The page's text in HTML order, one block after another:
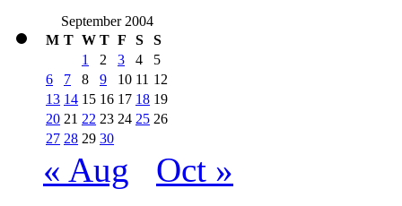
September 2004
M T W T F S
S
1
2 3 4
5
6
7 8 9 10 11 12
13 14 15 16 17 18 19
20 21 22 23 24 25 26
27 28 29 30
« Aug Oct »